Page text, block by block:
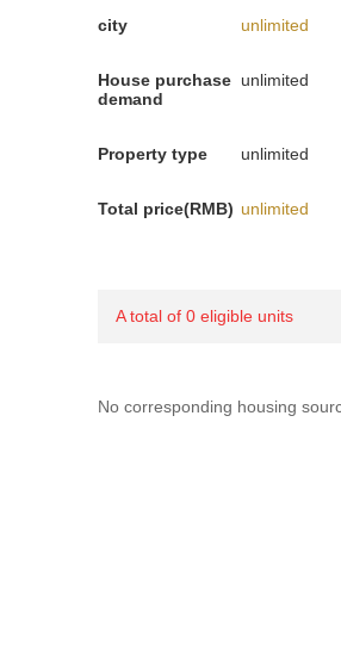
city unlimited
House purchase
demand
unlimited
Property type unlimited
Total price(RMB) unlimited
A total of 0 eligible units
No corresponding housing